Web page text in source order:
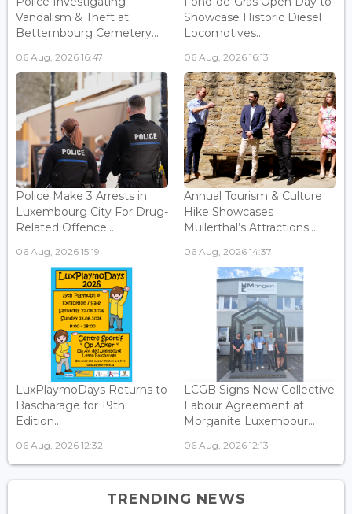
Vandalism & Theft at
Bettembourg Cemetery...
06 Aug, 2026 16:47
Showcase Historic Diesel
Locomotives...
06 Aug, 2026 16:13
Police Make 3 Arrests in
Luxembourg City For Drug-
Related Offence...
06 Aug, 2026 15:19
Annual Tourism & Culture
Hike Showcases
Mullerthal’s Attractions...
06 Aug, 2026 14:37
LuxPlaymoDays Returns to
Bascharage for 19th
Edition...
06 Aug, 2026 12:32
LCGB Signs New Collective
Labour Agreement at
Morganite Luxembour...
06 Aug, 2026 12:13
TRENDING NEWS